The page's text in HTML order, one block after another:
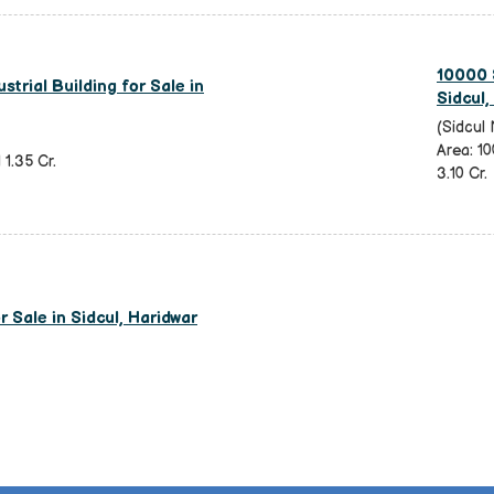
Building for Sale in
Cr.
10000
Sidcul,
(Sidcul
Area:
3.10 Cr.
Sale in Sidcul, Haridwar